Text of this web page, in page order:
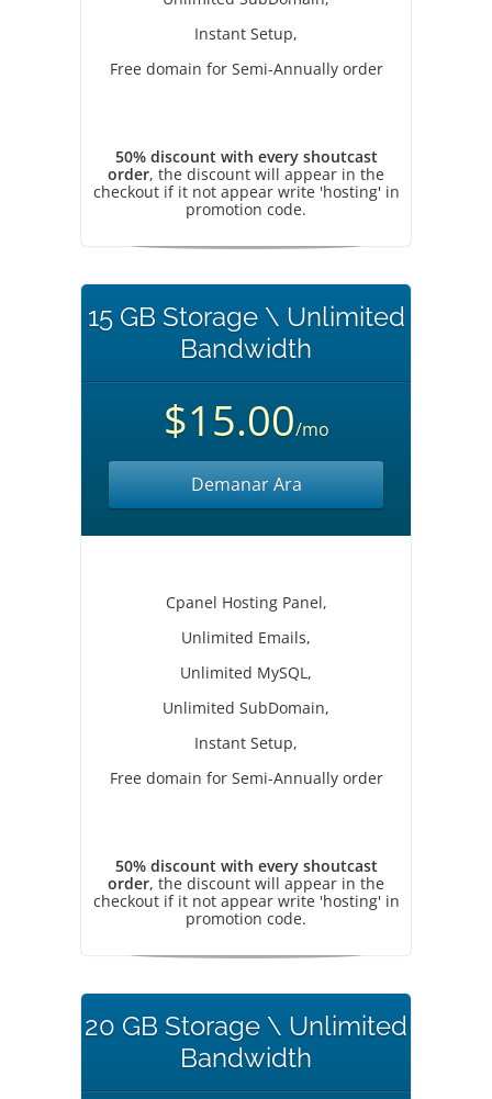
Instant Setup,
Free domain for Semi-Annually order
50% discount with every shoutcast
order, the discount will appear in the
checkout if it not appear write 'hosting' in
promotion code.
15 GB Storage \ Unlimited
Bandwidth
$15.00/mo
Demanar Ara
Cpanel Hosting Panel,
Unlimited Emails,
Unlimited MySQL,
Unlimited SubDomain,
Instant Setup,
Free domain for Semi-Annually order
50% discount with every shoutcast
order, the discount will appear in the
checkout if it not appear write 'hosting' in
promotion code.
20 GB Storage \ Unlimited
Bandwidth